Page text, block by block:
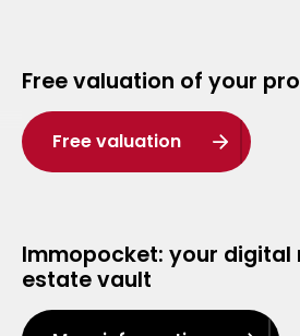
Free valuation of your
Free valuation
Immopocket: your digital
estate vault